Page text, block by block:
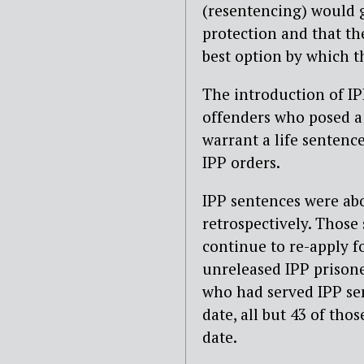
(resentencing) would
protection and that
best option by which
The introduction of
offenders who posed
warrant a life
IPP orders.
IPP sentences were
retrospectively.
continue to re-apply
unreleased IPP
who had served IPP
date, all but 43 of
date.